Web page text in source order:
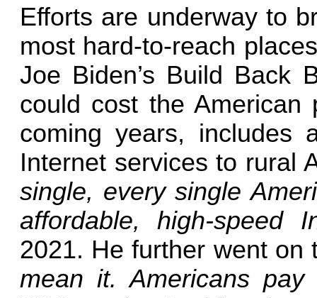
Efforts are underway to
most hard-to-reach
Joe Biden’s Build Back
could cost the
coming years, includes
Internet services to rural
single, every single
affordable, high-speed
2021. He further went on
mean it. Americans